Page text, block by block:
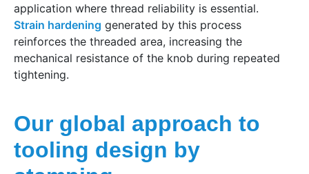
application where thread reliability is essential.
Strain hardening generated by this process
reinforces the threaded area, increasing the
mechanical resistance of the knob during repeated
tightening.
Our global approach to
tooling design by